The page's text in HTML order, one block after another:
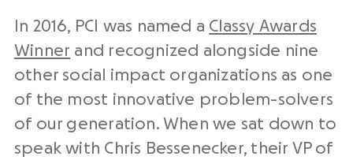
In 2016, PCI was named a Classy Awards
Winner and recognized alongside nine
other social impact organizations as one
of the most innovative problem-solvers
of our generation. When we sat down to
speak with Chris Bessenecker, their VP of